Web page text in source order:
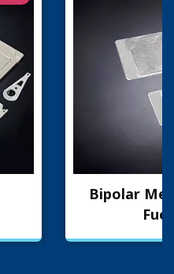
Bipolar